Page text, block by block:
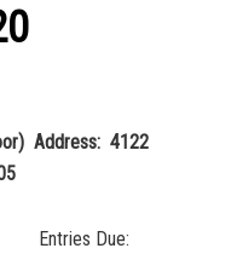
Address: 4122
Entries Due: